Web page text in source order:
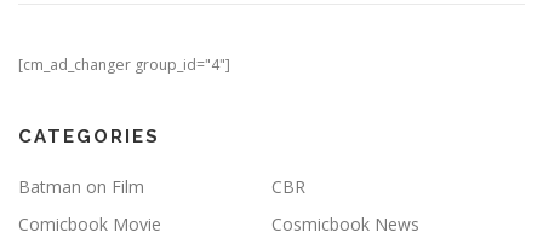
[cm_ad_changer group_id="4"]
CATEGORIES
Batman on Film
CBR
Comicbook Movie
Cosmicbook News